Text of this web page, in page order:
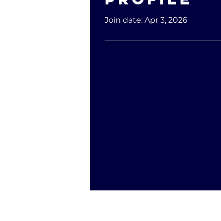
Join date: Apr 3, 2026